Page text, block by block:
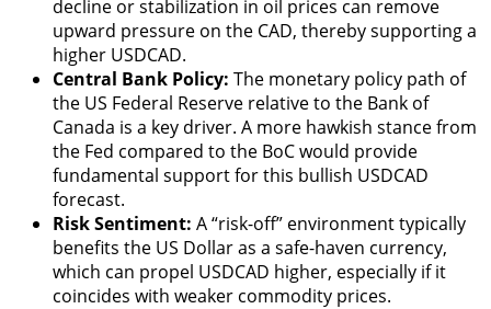
decline or stabilization in oil prices can remove
upward pressure on the CAD, thereby supporting a
higher USDCAD.
Central Bank Policy: The monetary policy path of
the US Federal Reserve relative to the Bank of
Canada is a key driver. A more hawkish stance from
the Fed compared to the BoC would provide
fundamental support for this bullish USDCAD
forecast.
Risk Sentiment: A “risk-off” environment typically
benefits the US Dollar as a safe-haven currency,
which can propel USDCAD higher, especially if it
coincides with weaker commodity prices.